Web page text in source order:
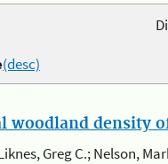
(desc)
woodland density
Greg C.; Nelson,